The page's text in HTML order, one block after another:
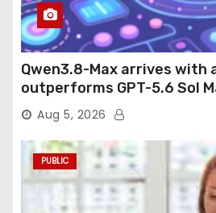
Qwen3.8-Max arrives with
outperforms GPT-5.6 Sol
agentic computer use
Aug 5, 2026
PUBLIC